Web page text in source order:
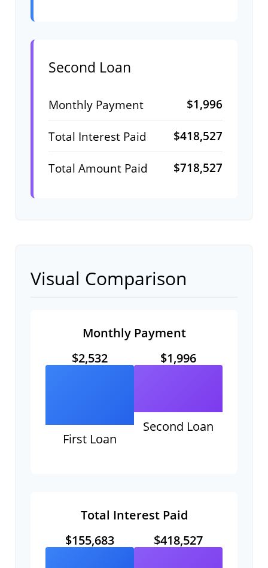
Second Loan
Monthly Payment
$1,996
Total Interest Paid
$418,527
Total Amount Paid
$718,527
Visual Comparison
Monthly Payment
$2,532
First Loan
$1,996
Second Loan
Total Interest Paid
$155,683
$418,527